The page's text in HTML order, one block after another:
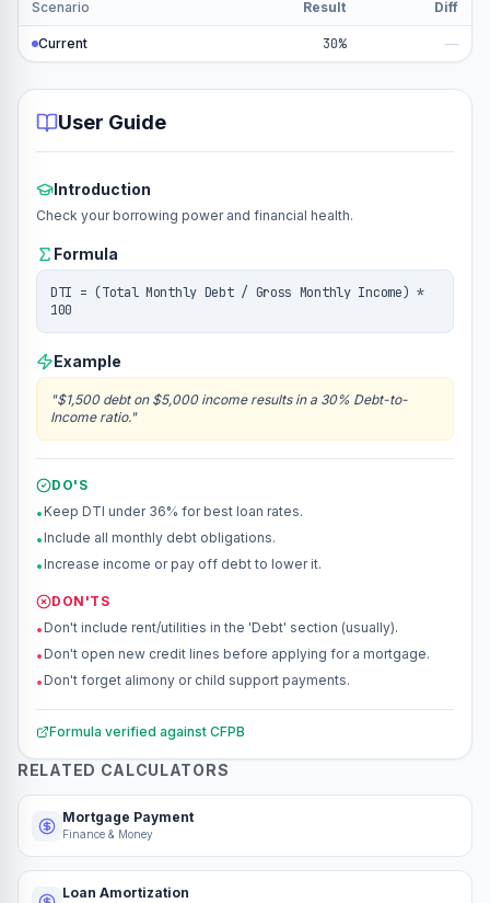
Scenario Result Diff
Current 30% —
User Guide
Introduction
Check your borrowing power and financial health.
Formula
DTI = (Total Monthly Debt / Gross Monthly Income) *
100
Example
"$1,500 debt on $5,000 income results in a 30% Debt-to-
Income ratio."
DO'S
• Keep DTI under 36% for best loan rates.
• Include all monthly debt obligations.
• Increase income or pay off debt to lower it.
DON'TS
• Don't include rent/utilities in the 'Debt' section (usually).
• Don't open new credit lines before applying for a mortgage.
• Don't forget alimony or child support payments.
Formula verified against CFPB
RELATED CALCULATORS
Mortgage Payment
Finance & Money
Loan Amortization